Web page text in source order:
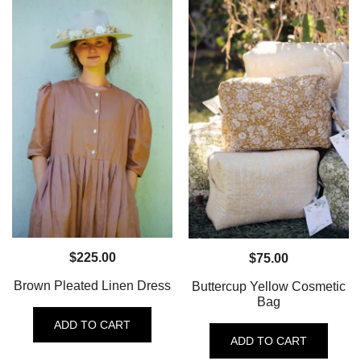
$225.00
Brown Pleated Linen Dress
ADD TO CART
$75.00
Buttercup Yellow Cosmetic
Bag
ADD TO CART